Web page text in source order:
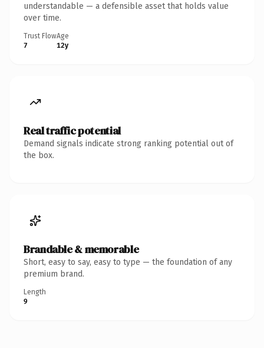
understandable — a defensible asset that holds value
over time.
Trust Flow
7
Age
12y
Real traffic potential
Demand signals indicate strong ranking potential out of
the box.
Brandable & memorable
Short, easy to say, easy to type — the foundation of any
premium brand.
Length
9